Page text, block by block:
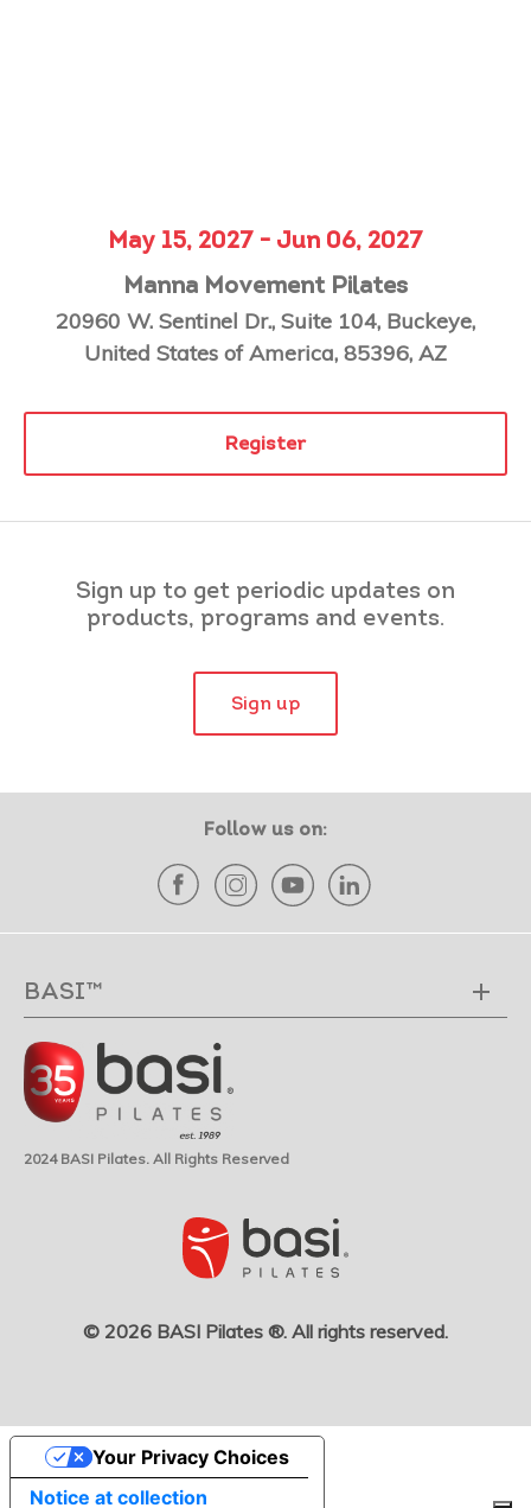
May 15, 2027 - Jun 06, 2027
Manna Movement Pilates
20960 W. Sentinel Dr., Suite 104, Buckeye,
United States of America, 85396, AZ
Register
Sign up to get periodic updates on
products, programs and events.
Sign up
Follow us on:
BASI™
2024 BASI Pilates. All Rights Reserved
© 2026 BASI Pilates ®. All rights reserved.
Notice at collection
Your Privacy Choices